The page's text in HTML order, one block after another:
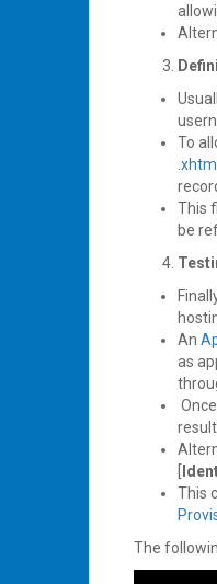
To
.xhtml
This
be
An
as
This
The